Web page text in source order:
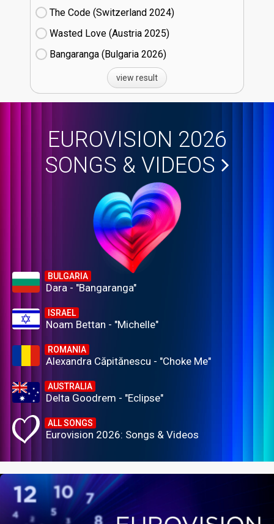
The Code (Switzerland
24)
Wasted Love (Austria
25)
Bangaranga (Bulgaria
26)
view result
EUROVISION 2026
SONGS & VIDEOS
BULGARIA
Dara - "Bangaranga"
ISRAEL
Noam Bettan - "Michelle"
ROMANIA
Alexandra Căpitănescu - "Choke Me"
AUSTRALIA
Delta Goodrem - "Eclipse"
ALL SONGS
Eurovision 2026: Songs & Videos